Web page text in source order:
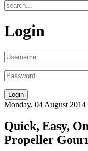
Login
Monday, 04 August 2014
Quick, Easy,
Propeller